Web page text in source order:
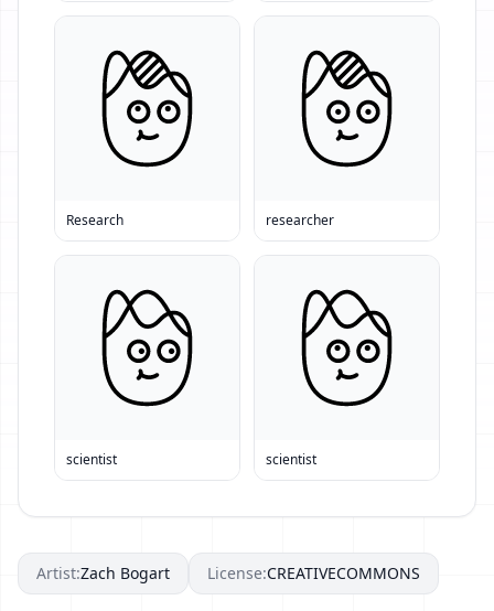
Research researcher
scientist scientist
Artist:Zach Bogart License:CREATIVECOMMONS